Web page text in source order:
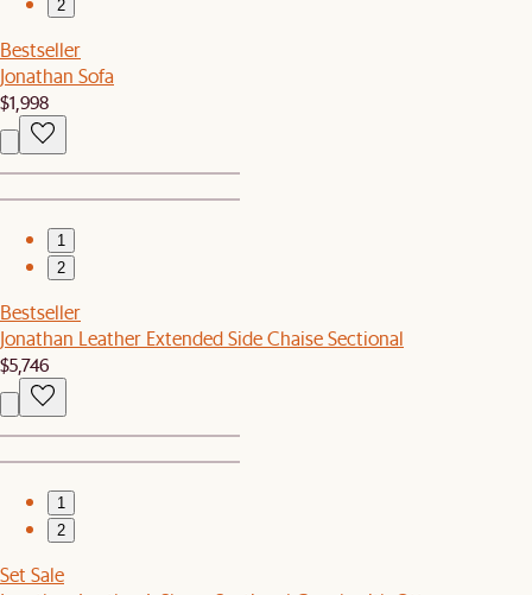
2
Bestseller
Jonathan Sofa
$1,998
1
2
Bestseller
Jonathan Leather Extended Side Chaise Sectional
$5,746
1
2
Set Sale